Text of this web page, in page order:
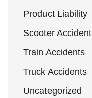
Product Liability
Scooter Accident
Train Accidents
Truck Accidents
Uncategorized